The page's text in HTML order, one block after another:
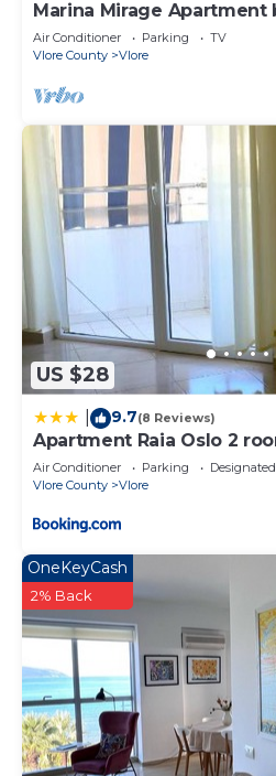
Marina Mirage Apartment
Air Conditioner Parking
TV
Vlore County
Vlore
US $28
9.7(8 Reviews)
Apartment Raia Oslo 2
Air Conditioner Parking
Vlore County
Vlore
OneKeyCash
2% Back